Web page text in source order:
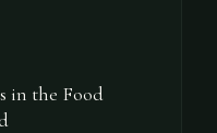
in the Food